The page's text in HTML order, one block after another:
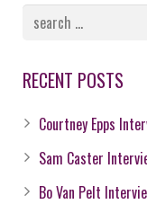
RECENT POSTS
Courtney Epps
Sam Caster
Bo Van Pelt